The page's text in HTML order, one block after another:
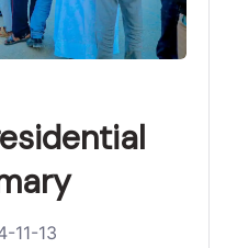
11-13